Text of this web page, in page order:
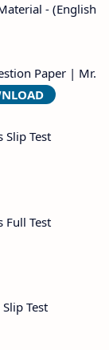
- (English
Paper | Mr.
Slip Test
Full Test
Test